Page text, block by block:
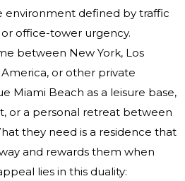
environment defined by traffic
office-tower urgency.
between New York, Los
or other private
Miami Beach as a leisure base,
or a personal retreat between
they need is a residence that
and rewards them when
lies in this duality: